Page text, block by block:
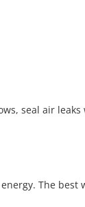
seal air leaks
The best